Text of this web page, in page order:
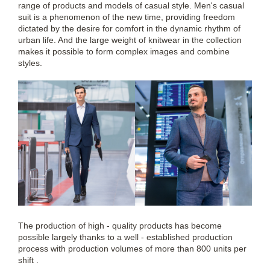
range of products and models of casual style. Men's casual
suit is a phenomenon of the new time, providing freedom
dictated by the desire for comfort in the dynamic rhythm of
urban life. And the large weight of knitwear in the collection
makes it possible to form complex images and combine
styles.
The production of high - quality products has become
possible largely thanks to a well - established production
process with production volumes of more than 800 units per
shift .